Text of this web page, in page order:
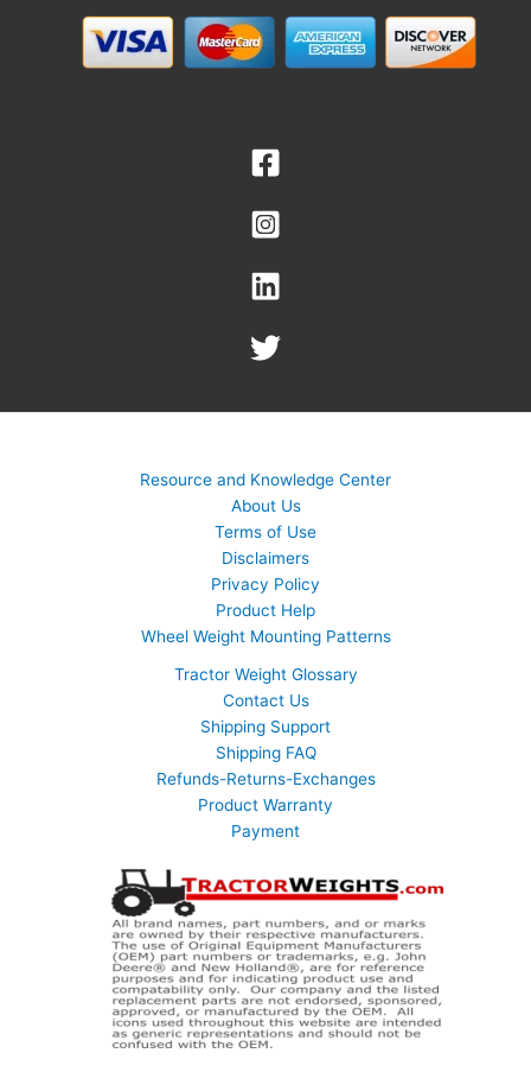
Resource and Knowledge Center
About Us
Terms of Use
Disclaimers
Privacy Policy
Product Help
Wheel Weight Mounting Patterns
Tractor Weight Glossary
Contact Us
Shipping Support
Shipping FAQ
Refunds-Returns-Exchanges
Product Warranty
Payment